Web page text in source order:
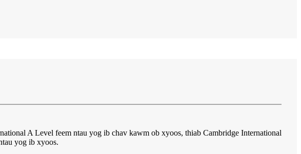
A Level feem ntau yog ib chav kawm ob xyoos, thiab Cambridge International
yog ib xyoos.